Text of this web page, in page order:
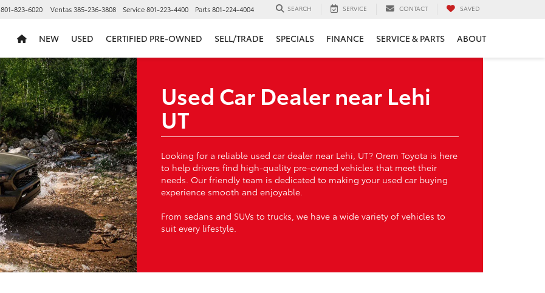
801-823-6020 Ventas385-236-3808 Service801-223-4400 Parts801-224-4004 SEARCH SERVICE CONTACT SAVED
NEW USED CERTIFIED PRE-OWNED SELL/TRADE SPECIALS FINANCE SERVICE & PARTS ABOUT
Used Car Dealer near Lehi
UT
Looking for a reliable used car dealer near Lehi, UT? Orem Toyota is here
to help drivers find high-quality pre-owned vehicles that meet their
needs. Our friendly team is dedicated to making your used car buying
experience smooth and enjoyable.
From sedans and SUVs to trucks, we have a wide variety of vehicles to
suit every lifestyle.